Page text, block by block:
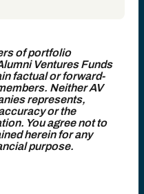
of portfolio
Ventures Funds
factual or forward-
Neither AV
represents,
or the
You agree not to
herein for any
purpose.